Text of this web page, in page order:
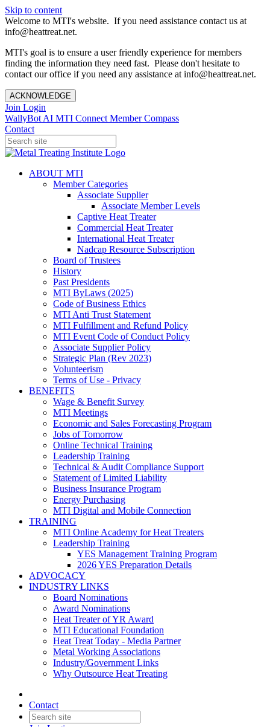
Skip to content
Welcome to MTI's website. If you need assistance contact us at
info@heattreat.net.
MTI's goal is to ensure a user friendly experience for members
finding the information they need fast. Please don't hesitate to
contact our office if you need any assistance at info@heattreat.net.
ACKNOWLEDGE
Join Login
WallyBot AI MTI Connect Member Compass
Contact
ABOUT MTI
Member Categories
Associate Supplier
Associate Member Levels
Captive Heat Treater
Commercial Heat Treater
International Heat Treater
Nadcap Resource Subscription
Board of Trustees
History
Past Presidents
MTI ByLaws (2025)
Code of Business Ethics
MTI Anti Trust Statement
MTI Fulfillment and Refund Policy
MTI Event Code of Conduct Policy
Associate Supplier Policy
Strategic Plan (Rev 2023)
Volunteerism
Terms of Use - Privacy
BENEFITS
Wage & Benefit Survey
MTI Meetings
Economic and Sales Forecasting Program
Jobs of Tomorrow
Online Technical Training
Leadership Training
Technical & Audit Compliance Support
Statement of Limited Liability
Business Insurance Program
Energy Purchasing
MTI Digital and Mobile Connection
TRAINING
MTI Online Academy for Heat Treaters
Leadership Training
YES Management Training Program
2026 YES Preparation Details
ADVOCACY
INDUSTRY LINKS
Board Nominations
Award Nominations
Heat Treater of YR Award
MTI Educational Foundation
Heat Treat Today - Media Partner
Metal Working Associations
Industry/Government Links
Why Outsource Heat Treating
Contact